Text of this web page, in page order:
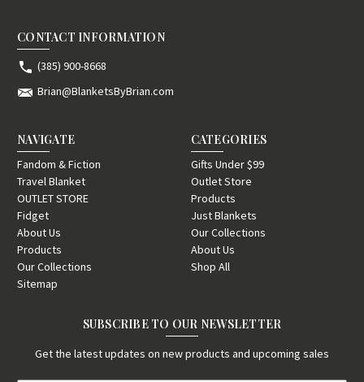
CONTACT INFORMATION
(385) 900-8668
Brian@BlanketsByBrian.com
NAVIGATE
Fandom & Fiction
Travel Blanket
OUTLET STORE
Fidget
About Us
Products
Our Collections
Sitemap
CATEGORIES
Gifts Under $99
Outlet Store
Products
Just Blankets
Our Collections
About Us
Shop All
SUBSCRIBE TO OUR NEWSLETTER
Get the latest updates on new products and upcoming sales